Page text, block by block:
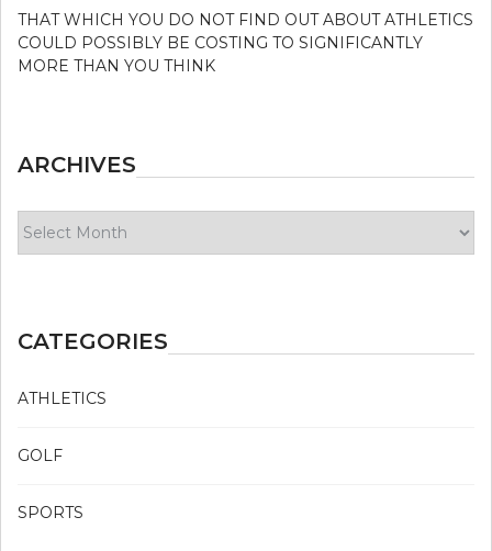
THAT WHICH YOU DO NOT FIND OUT ABOUT ATHLETICS
COULD POSSIBLY BE COSTING TO SIGNIFICANTLY
MORE THAN YOU THINK
ARCHIVES
CATEGORIES
ATHLETICS
GOLF
SPORTS